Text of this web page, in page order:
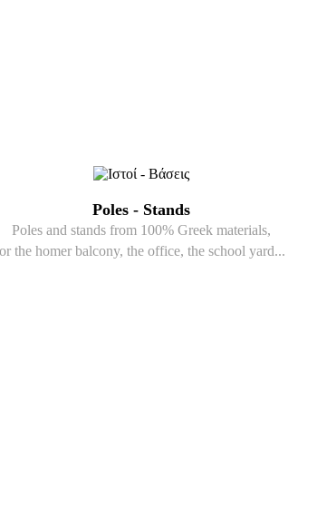
Poles - Stands
Poles and stands from 100% Greek materials,
the homer balcony, the office, the school yard...